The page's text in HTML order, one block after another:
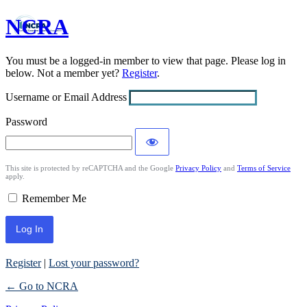
Log
In
NCRA
You must be a logged-in member to view that page. Please log in
below. Not a member yet? Register.
Username or Email Address
Password
This site is protected by reCAPTCHA and the Google Privacy Policy and Terms of Service
apply.
Remember Me
Register| Lost your password?
← Go to NCRA